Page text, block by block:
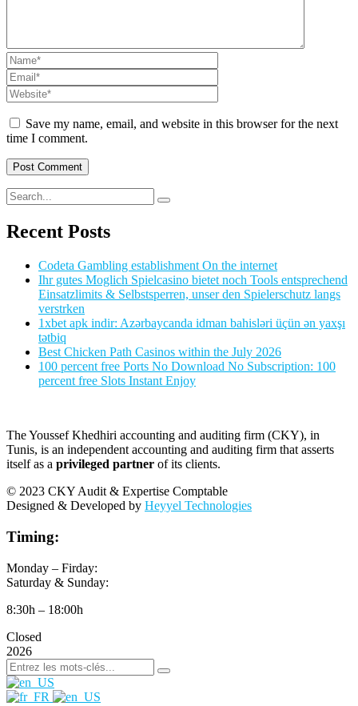
Save my name, email, and website in this browser for the next
time I comment.
Recent Posts
Codeta Gambling establishment On the internet
Ihr gutes Moglich Spielcasino bietet noch Tools entsprechend
Einsatzlimits & Selbstsperren, unser den Spielerschutz langs
verstrken
1xbet apk indir: Azərbaycanda idman bahisləri üçün ən yaxşı
tətbiq
Best Chicken Path Casinos within the July 2026
100 percent free Ports No Download No Subscription: 100
percent free Slots Instant Enjoy
The Youssef Khedhiri accounting and auditing firm (CKY), in
Tunis, is an independent accounting and auditing firm that asserts
itself as a privileged partner of its clients.
© 2023 CKY Audit & Expertise Comptable
Designed & Developed by Heyyel Technologies
Timing:
Monday – Firday:
Saturday & Sunday:
8:30h – 18:00h
Closed
2026